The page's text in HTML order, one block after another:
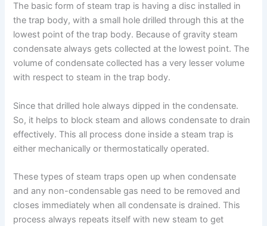
The basic form of steam trap is having a disc installed in
the trap body, with a small hole drilled through this at the
lowest point of the trap body. Because of gravity steam
condensate always gets collected at the lowest point. The
volume of condensate collected has a very lesser volume
with respect to steam in the trap body.
Since that drilled hole always dipped in the condensate.
So, it helps to block steam and allows condensate to drain
effectively. This all process done inside a steam trap is
either mechanically or thermostatically operated.
These types of steam traps open up when condensate
and any non-condensable gas need to be removed and
closes immediately when all condensate is drained. This
process always repeats itself with new steam to get